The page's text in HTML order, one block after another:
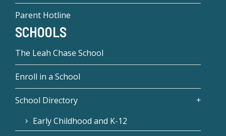
Parent Hotline
SCHOOLS
The Leah Chase School
Enroll in a School
School Directory
Early Childhood and K-12